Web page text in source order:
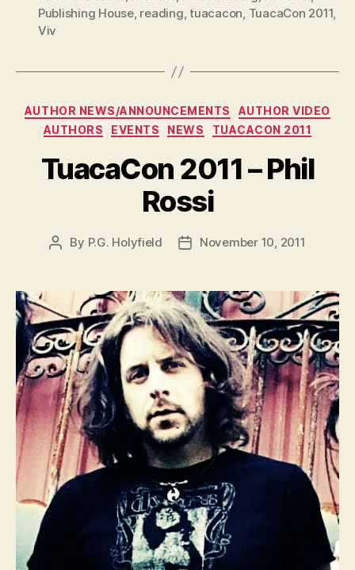
Publishing House, reading,tuacacon, TuacaCon 2011,
Viv
Categories
AUTHOR NEWS/ANNOUNCEMENTS
AUTHOR VIDEO
AUTHORS
EVENTS NEWS TUACACON 2011
TuacaCon 2011 – Phil
Rossi
Post
By P.G. Holyfield
PostNovember 10, 2011